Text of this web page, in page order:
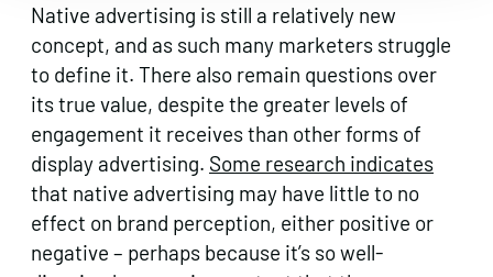
Native advertising is still a relatively new
concept, and as such many marketers struggle
to define it. There also remain questions over
its true value, despite the greater levels of
engagement it receives than other forms of
display advertising. Some research indicates
that native advertising may have little to no
effect on brand perception, either positive or
negative – perhaps because it’s so well-